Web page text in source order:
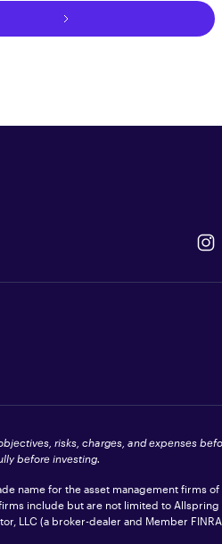
risks, charges, and expenses
before investing.
name for the asset management firms
include but are not limited to
LLC (a broker-dealer and Member FINRA